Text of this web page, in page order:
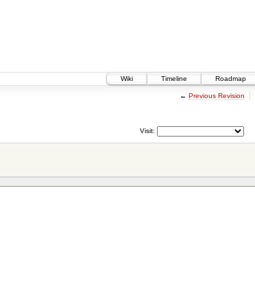
Wiki
Timeline Roadmap
← Previous Revision
Visit: